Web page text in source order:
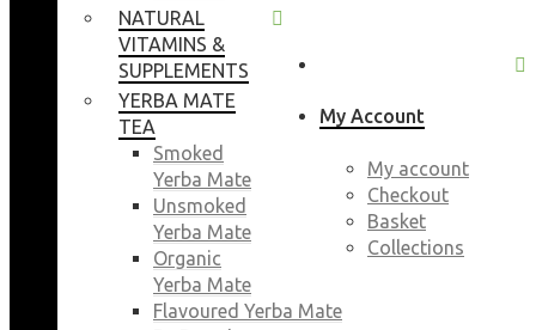
My Account
My account
Checkout
Basket
Collections
NATURAL
VITAMINS &
SUPPLEMENTS
YERBA MATE
TEA
Smoked
Yerba Mate
Unsmoked
Yerba Mate
Organic
Yerba Mate
Flavoured Yerba Mate